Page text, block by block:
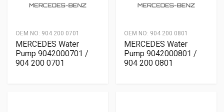
OEM NO: 904 200 0701
MERCEDES Water
Pump 9042000701 /
904 200 0701
OEM NO: 904 200 0801
MERCEDES Water
Pump 9042000801 /
904 200 0801